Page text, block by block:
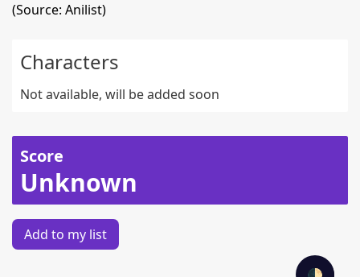
(Source: Anilist)
Characters
Not available, will be added soon
Score
Unknown
Add to my list